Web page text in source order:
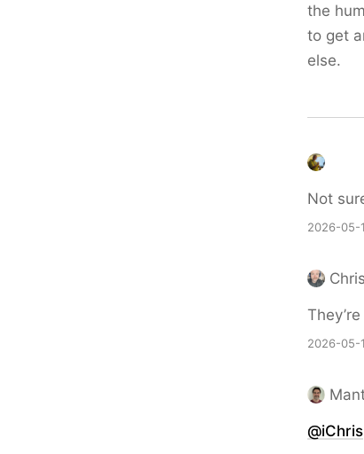
the
to get
else.
Not
2026-05-
2026-05-
@iChris